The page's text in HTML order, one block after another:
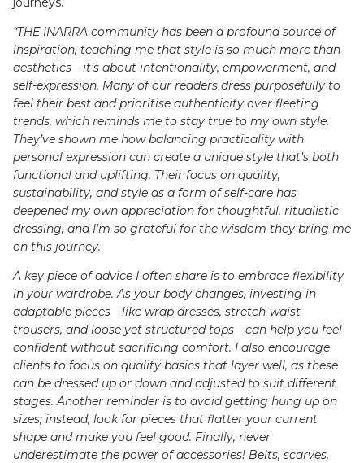
“THE INARRA community has been a profound source of
inspiration, teaching me that style is so much more than
aesthetics—it’s about intentionality, empowerment, and
self-expression. Many of our readers dress purposefully to
feel their best and prioritise authenticity over fleeting
trends, which reminds me to stay true to my own style.
They’ve shown me how balancing practicality with
personal expression can create a unique style that’s both
functional and uplifting. Their focus on quality,
sustainability, and style as a form of self-care has
deepened my own appreciation for thoughtful, ritualistic
dressing, and I’m so grateful for the wisdom they bring me
on this journey.
A key piece of advice I often share is to embrace flexibility
in your wardrobe. As your body changes, investing in
adaptable pieces—like wrap dresses, stretch-waist
trousers, and loose yet structured tops—can help you feel
confident without sacrificing comfort. I also encourage
clients to focus on quality basics that layer well, as these
can be dressed up or down and adjusted to suit different
stages. Another reminder is to avoid getting hung up on
sizes; instead, look for pieces that flatter your current
shape and make you feel good. Finally, never
underestimate the power of accessories! Belts, scarves,